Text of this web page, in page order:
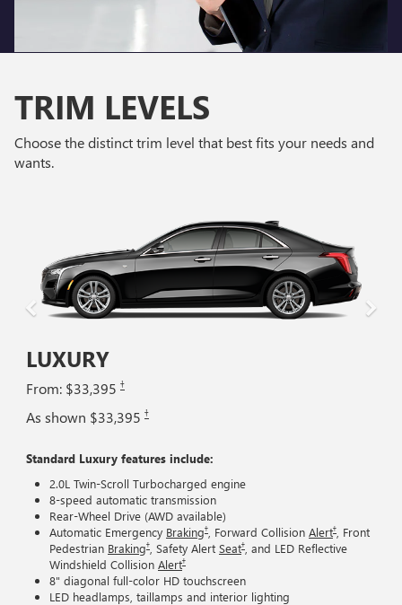
TRIM LEVELS
Choose the distinct trim level that best fits your needs and
wants.
LUXURY
From: $33,395 †
As shown $33,395 †
Standard Luxury features include:
2.0L Twin-Scroll Turbocharged engine
8-speed automatic transmission
Rear-Wheel Drive (AWD available)
Automatic Emergency Braking† , Forward Collision Alert†
, Front
Pedestrian Braking† , Safety Alert Seat† , and LED Reflective
Windshield Collision Alert†
8" diagonal full-color HD touchscreen
LED headlamps, taillamps and interior lighting